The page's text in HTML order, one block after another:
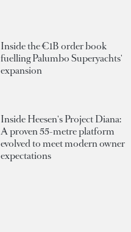
Inside the €1B order book
fuelling Palumbo Superyachts'
expansion
Inside Heesen's Project Diana:
A proven 55-metre platform
evolved to meet modern owner
expectations